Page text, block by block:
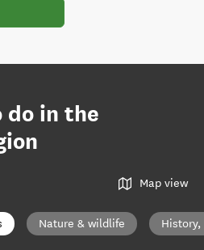
do in the
Map view
Nature & wildlife